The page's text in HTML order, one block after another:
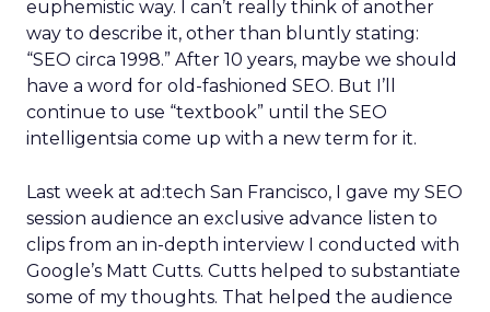
euphemistic way. I can’t really think of another
way to describe it, other than bluntly stating:
“SEO circa 1998.” After 10 years, maybe we should
have a word for old-fashioned SEO. But I’ll
continue to use “textbook” until the SEO
intelligentsia come up with a new term for it.
Last week at ad:tech San Francisco, I gave my SEO
session audience an exclusive advance listen to
clips from an in-depth interview I conducted with
Google’s Matt Cutts. Cutts helped to substantiate
some of my thoughts. That helped the audience